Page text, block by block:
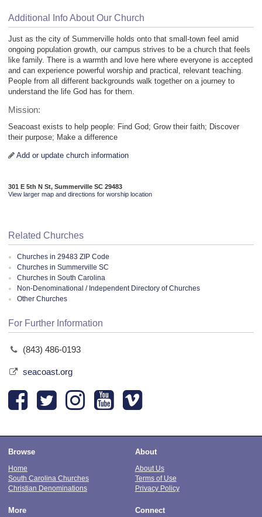
Additional Info About Our Church
Just as the city of Summerville holds onto that small-town feel amid
ongoing population growth, our campus strives to be a church that feels
like family. There is a warmth and love here where everyone is accepted
and can experience powerful worship and practical, relevant teaching.
People from all different backgrounds walk together on a journey to
understand the life God has for them.
Mission:
Seacoast exists to help people: Find God; Grow their faith; Discover
their purpose; Make a difference
Add or update church information
301 E 5th N St, Summerville SC 29483
View larger map and directions for worship location
Related Churches
Churches in 29483 ZIP Code
Churches in Summerville SC
Churches in South Carolina
Non-Denominational / Independent Directory of Churches
Other Churches
For Further Information
(843) 486-0193
seacoast.org
Browse
Home
South Carolina Churches
Christian Denominations
About
About Us
Terms of Use
Privacy Policy
More Connect